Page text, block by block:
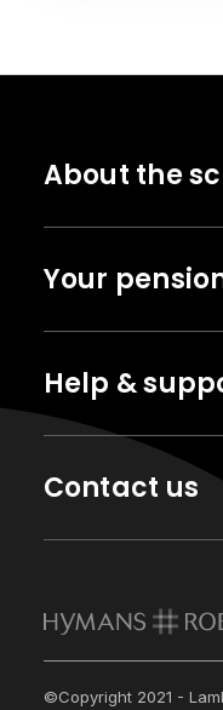
About the
Your
Help &
Contact us
©Copyright 2021 -